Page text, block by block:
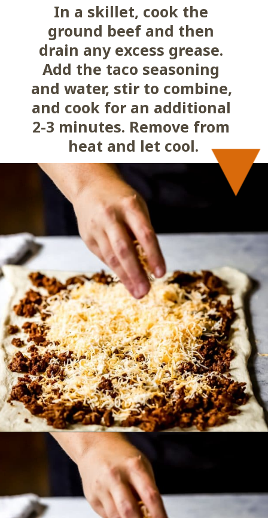
In a skillet, cook the
ground beef and then
drain any excess grease.
Add the taco seasoning
and water, stir to combine,
and cook for an additional
2-3 minutes. Remove from
heat and let cool.
Opening